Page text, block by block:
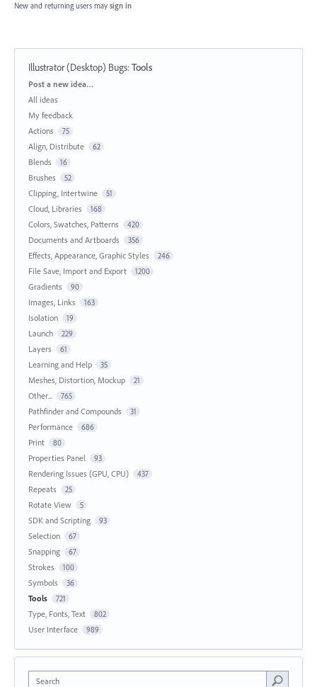
New and returning users may sign in
Illustrator (Desktop) Bugs:Tools
Categories
Post a new idea…
All ideas
My feedback
Actions
75
Align, Distribute 62
Blends 16
Brushes 52
Clipping, Intertwine 51
Cloud, Libraries 168
Colors, Swatches, Patterns 420
Documents and Artboards 356
Effects, Appearance, Graphic Styles 246
File Save, Import and Export 1200
Gradients 90
Images, Links 163
Isolation 19
Launch 229
Layers 61
Learning and Help 35
Meshes, Distortion, Mockup 21
Other... 765
Pathfinder and Compounds 31
Performance 686
Print 80
Properties Panel 93
Rendering Issues (GPU, CPU) 437
Repeats 25
Rotate View 5
SDK and Scripting 93
Selection 67
Snapping 67
Strokes 100
Symbols 36
Tools 721
Type, Fonts, Text 802
User Interface 989
Search